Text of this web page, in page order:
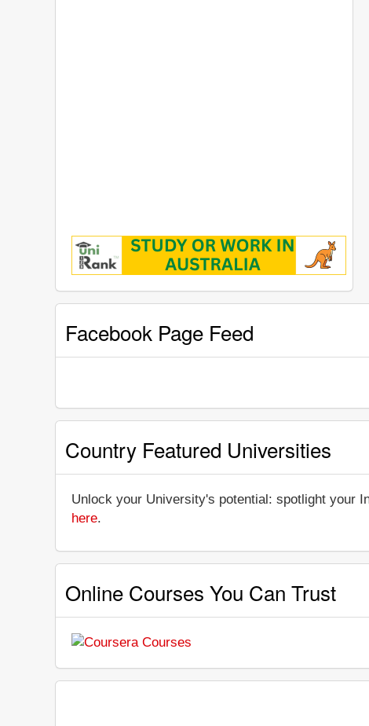
Facebook Page Feed
Country Featured Universities
Unlock your University's potential: spotlight your
here.
Online Courses You Can Trust